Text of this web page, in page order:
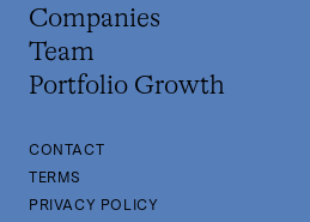
Companies
Team
Portfolio Growth
CONTACT
TERMS
PRIVACY POLICY